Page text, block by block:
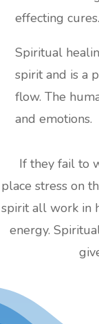
effecting cures.
Spiritual
spirit and is a
flow. The
and emotions.
If they fail to
place stress on
spirit all work in
energy.